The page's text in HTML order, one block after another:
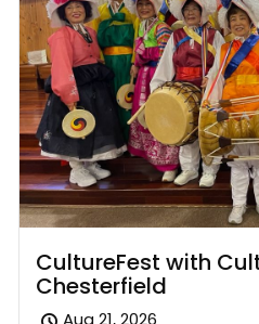
CultureFest with
Chesterfield
Aug 21, 2026